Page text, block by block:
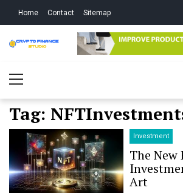
Home Contact Sitemap
Crypto
Studio
All About Cryptocurrency
Menu
Tag:
Investment
The
Art